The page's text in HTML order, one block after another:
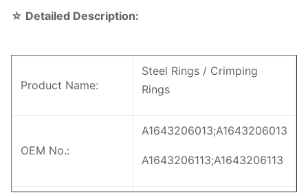
☆ Detailed Description:
Product Name:
Steel Rings / Crimping
Rings
OEM No.:
A1643206013;A1643206013
A1643206113;A1643206113